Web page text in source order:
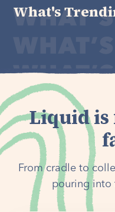
What's
Liquid is
From cradle to
pouring into